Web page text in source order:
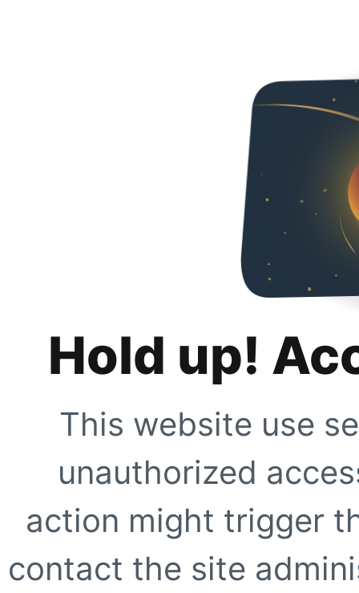
Hold up!
This website use
unauthorized
action might trigger
contact the site